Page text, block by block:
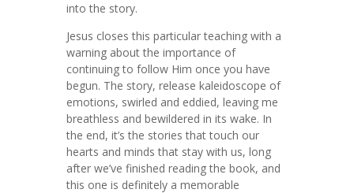
into the story.
Jesus closes this particular teaching with a
warning about the importance of
continuing to follow Him once you have
begun. The story, release kaleidoscope of
emotions, swirled and eddied, leaving me
breathless and bewildered in its wake. In
the end, it’s the stories that touch our
hearts and minds that stay with us, long
after we’ve finished reading the book, and
this one is definitely a memorable